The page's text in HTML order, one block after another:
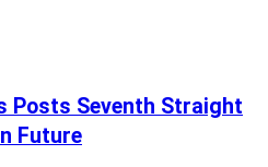
Posts Seventh Straight
Future